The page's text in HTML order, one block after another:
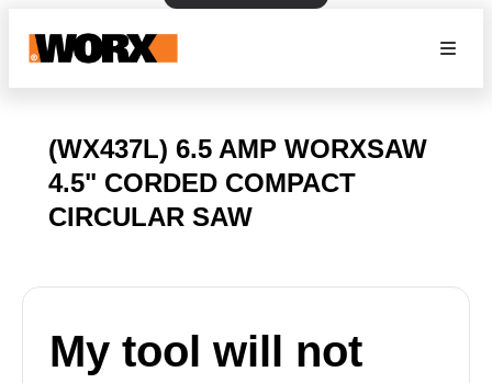
(WX437L) 6.5 AMP WORXSAW
4.5" CORDED COMPACT
CIRCULAR SAW
My tool will not